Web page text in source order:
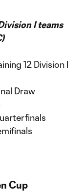
I teams
12 Division I
Draw
Cup